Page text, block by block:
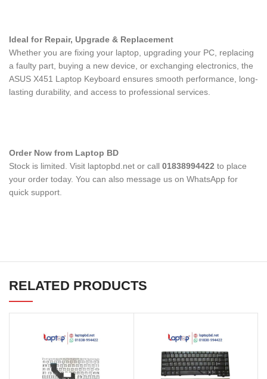
Ideal for Repair, Upgrade & Replacement
Whether you are fixing your laptop, upgrading your PC, replacing
a faulty part, buying a new device, or exchanging electronics, the
ASUS X451 Laptop Keyboard ensures smooth performance, long-
lasting durability, and access to professional services.
Order Now from Laptop BD
Stock is limited. Visit laptopbd.net or call 01838994422 to place
your order today. You can also message us on WhatsApp for
quick support.
RELATED PRODUCTS